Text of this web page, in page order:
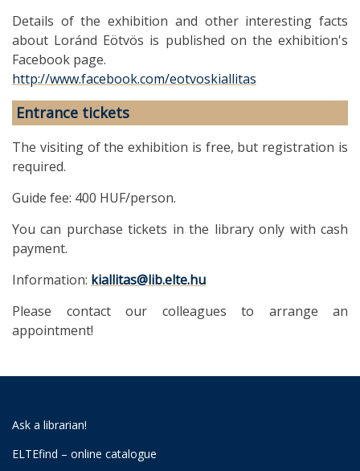
Details of the exhibition and other interesting facts
about Loránd Eötvös is published on the exhibition's
Facebook page.
http://www.facebook.com/eotvoskiallitas
Entrance tickets
The visiting of the exhibition is free, but registration is
required.
Guide fee: 400 HUF/person.
You can purchase tickets in the library only with cash
payment.
Information: kiallitas@lib.elte.hu
Please contact our colleagues to arrange an
appointment!
Ask a librarian!
ELTEfind – online catalogue